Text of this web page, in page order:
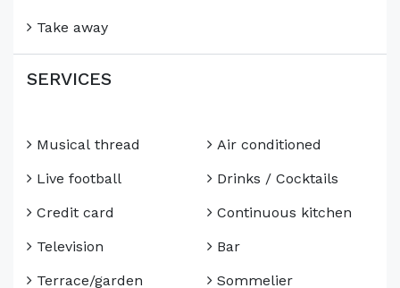
Take away
SERVICES
Musical thread
Live football
Credit card
Television
Terrace/garden
Air conditioned
Drinks / Cocktails
Continuous kitchen
Bar
Sommelier